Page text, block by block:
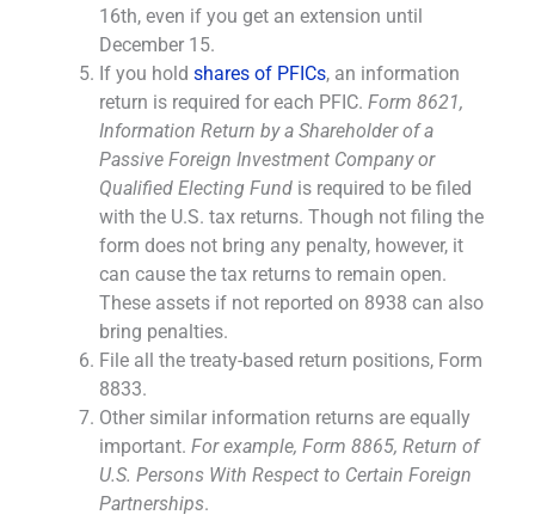
16th, even if you get an extension until
December 15.
If you hold shares of PFICs, an information
return is required for each PFIC. Form 8621,
Information Return by a Shareholder of a
Passive Foreign Investment Company or
Qualified Electing Fund is required to be filed
with the U.S. tax returns. Though not filing the
form does not bring any penalty, however, it
can cause the tax returns to remain open.
These assets if not reported on 8938 can also
bring penalties.
File all the treaty-based return positions, Form
8833.
Other similar information returns are equally
important. For example, Form 8865, Return of
U.S. Persons With Respect to Certain Foreign
Partnerships.